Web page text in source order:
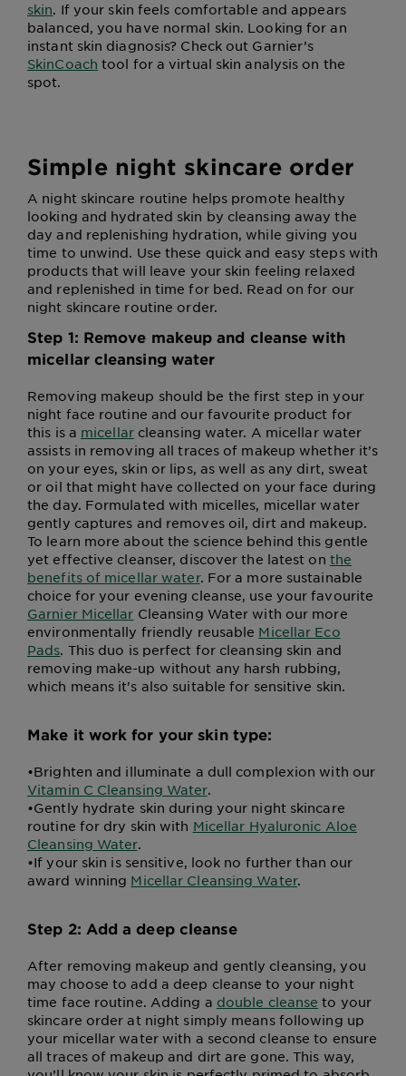
skin. If your skin feels comfortable and appears
balanced, you have normal skin. Looking for an
instant skin diagnosis? Check out Garnier’s
SkinCoach tool for a virtual skin analysis on the
spot.
Simple night skincare order
A night skincare routine helps promote healthy
looking and hydrated skin by cleansing away the
day and replenishing hydration, while giving you
time to unwind. Use these quick and easy steps with
products that will leave your skin feeling relaxed
and replenished in time for bed. Read on for our
night skincare routine order.
Step 1: Remove makeup and cleanse with
micellar cleansing water
Removing makeup should be the first step in your
night face routine and our favourite product for
this is a micellarcleansing water. A micellar water
assists in removing all traces of makeup whether it’s
on your eyes, skin or lips, as well as any dirt, sweat
or oil that might have collected on your face during
the day. Formulated with micelles, micellar water
gently captures and removes oil, dirt and makeup.
To learn more about the science behind this gentle
yet effective cleanser, discover the latest on the
benefits of micellar water. For a more sustainable
choice for your evening cleanse, use your favourite
Garnier Micellar Cleansing Water with our more
environmentally friendly reusable Micellar Eco
Pads. This duo is perfect for cleansing skin and
removing make-up without any harsh rubbing,
which means it's also suitable for sensitive skin.
Make it work for your skin type:
•Brighten and illuminate a dull complexion with our
Vitamin C Cleansing Water.
•Gently hydrate skin during your night skincare
routine for dry skin with Micellar Hyaluronic Aloe
Cleansing Water.
•If your skin is sensitive, look no further than our
award winning Micellar Cleansing Water.
Step 2: Add a deep cleanse
After removing makeup and gently cleansing, you
may choose to add a deep cleanse to your night
time face routine. Adding a double cleanse to your
skincare order at night simply means following up
your micellar water with a second cleanse to ensure
all traces of makeup and dirt are gone. This way,